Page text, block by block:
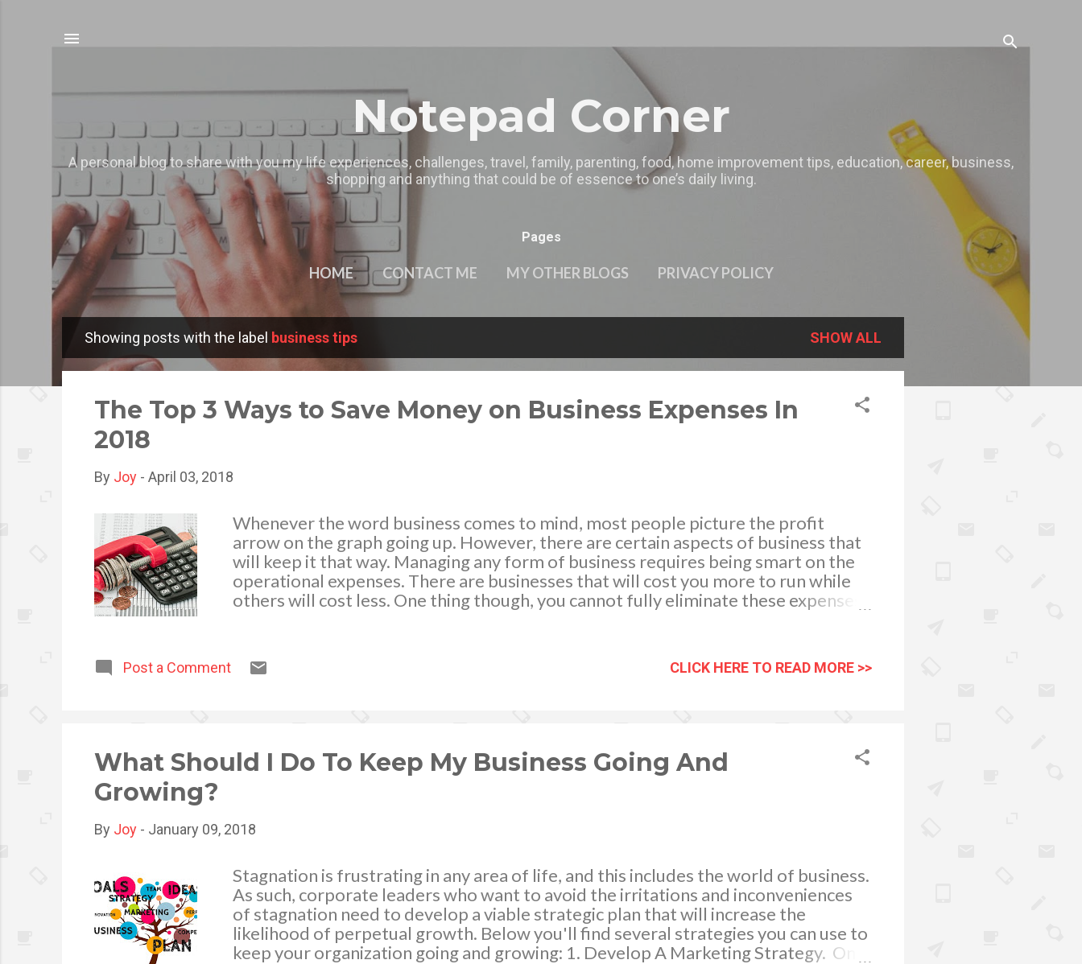
Notepad Corner
A personal blog to share with you my life experiences, challenges, travel, family, parenting, food, home improvement tips, education, career, business,
shopping and anything that could be of essence to one’s daily living.
Pages
HOME CONTACT ME MY OTHER BLOGS PRIVACY POLICY
o
Showing posts with the label business tips SHOW ALL
The Top 3 Ways to Save Money on Business Expenses In
2018
By Joy - April 03, 2018
Whenever the word business comes to mind, most people picture the profit
arrow on the graph going up. However, there are certain aspects of business that
will keep it that way. Managing any form of business requires being smart on the
operational expenses. There are businesses that will cost you more to run while
others will cost less. One thing though, you cannot fully eliminate these expenses.
to do so is to always be up to date with the technological advancements and be on
top of the recent business trends. Below are the top 3 ways to save money on
require you to have a financial advisor or an auditor to help you stay on top of your
financial adviso...
Post a Comment CLICK HERE TO READ MORE >>
What Should I Do To Keep My Business Going And
Growing?
By Joy - January 09, 2018
Stagnation is frustrating in any area of life, and this includes the world of business.
As such, corporate leaders who want to avoid the irritations and inconveniences
of stagnation need to develop a viable strategic plan that will increase the
likelihood of perpetual growth. Below you'll find several strategies you can use to
keep your organization going and growing: 1. Develop A Marketing Strategy. One